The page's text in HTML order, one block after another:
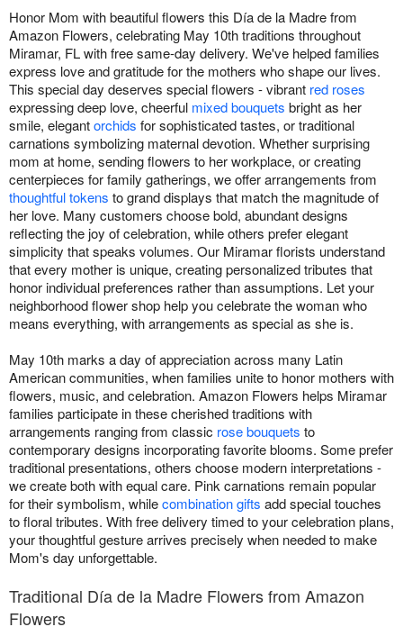
Honor Mom with beautiful flowers this Día de la Madre from
Amazon Flowers, celebrating May 10th traditions throughout
Miramar, FL with free same-day delivery. We've helped families
express love and gratitude for the mothers who shape our lives.
This special day deserves special flowers - vibrant red roses
expressing deep love, cheerful mixed bouquets bright as her
smile, elegantorchids for sophisticated tastes, or traditional
carnations symbolizing maternal devotion. Whether surprising
mom at home, sending flowers to her workplace, or creating
centerpieces for family gatherings, we offer arrangements from
thoughtful tokens to grand displays that match the magnitude of
her love. Many customers choose bold, abundant designs
reflecting the joy of celebration, while others prefer elegant
simplicity that speaks volumes. Our Miramar florists understand
that every mother is unique, creating personalized tributes that
honor individual preferences rather than assumptions. Let your
neighborhood flower shop help you celebrate the woman who
means everything, with arrangements as special as she is.
May 10th marks a day of appreciation across many Latin
American communities, when families unite to honor mothers with
flowers, music, and celebration. Amazon Flowers helps Miramar
families participate in these cherished traditions with
arrangements ranging from classic rose bouquets to
contemporary designs incorporating favorite blooms. Some prefer
traditional presentations, others choose modern interpretations -
we create both with equal care. Pink carnations remain popular
for their symbolism, whilecombination gifts add special touches
to floral tributes. With free delivery timed to your celebration plans,
your thoughtful gesture arrives precisely when needed to make
Mom's day unforgettable.
Traditional Día de la Madre Flowers from Amazon
Flowers